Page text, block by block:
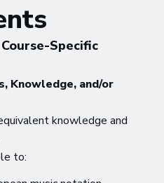
Specific
Knowledge, and/or
knowledge and
to: